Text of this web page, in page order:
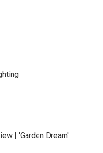
| 'Garden Dream'